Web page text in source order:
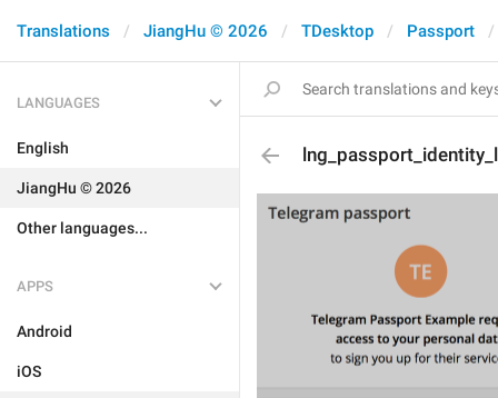
Translations JiangHu © 2026 TDesktop Passport
LANGUAGES
English
JiangHu © 2026
Other languages...
APPS
Android
iOS